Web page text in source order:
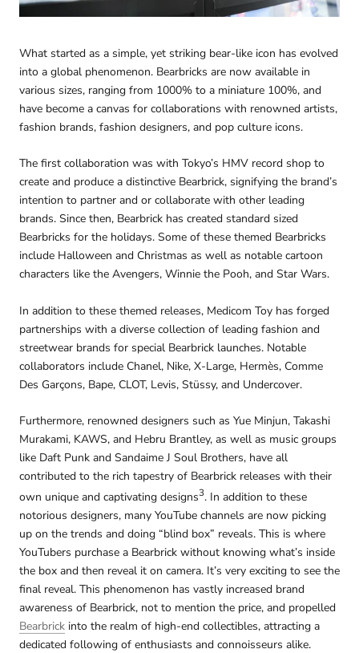
What started as a simple, yet striking bear-like icon has evolved
into a global phenomenon. Bearbricks are now available in
various sizes, ranging from 1000% to a miniature 100%, and
have become a canvas for collaborations with renowned artists,
fashion brands, fashion designers, and pop culture icons.
The first collaboration was with Tokyo’s HMV record shop to
create and produce a distinctive Bearbrick, signifying the brand’s
intention to partner and or collaborate with other leading
brands. Since then, Bearbrick has created standard sized
Bearbricks for the holidays. Some of these themed Bearbricks
include Halloween and Christmas as well as notable cartoon
characters like the Avengers, Winnie the Pooh, and Star Wars.
In addition to these themed releases, Medicom Toy has forged
partnerships with a diverse collection of leading fashion and
streetwear brands for special Bearbrick launches. Notable
collaborators include Chanel, Nike, X-Large, Hermès, Comme
Des Garçons, Bape, CLOT, Levis, Stüssy, and Undercover.
Furthermore, renowned designers such as Yue Minjun, Takashi
Murakami, KAWS, and Hebru Brantley, as well as music groups
like Daft Punk and Sandaime J Soul Brothers, have all
contributed to the rich tapestry of Bearbrick releases with their
own unique and captivating designs3. In addition to these
notorious designers, many YouTube channels are now picking
up on the trends and doing “blind box” reveals. This is where
YouTubers purchase a Bearbrick without knowing what’s inside
the box and then reveal it on camera. It’s very exciting to see the
final reveal. This phenomenon has vastly increased brand
awareness of Bearbrick, not to mention the price, and propelled
Bearbrick into the realm of high-end collectibles, attracting a
dedicated following of enthusiasts and connoisseurs alike.